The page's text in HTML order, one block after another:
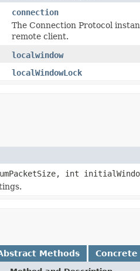
connection
The Connection Protocol
remote client.
localwindow
localWindowLock
int
Methods